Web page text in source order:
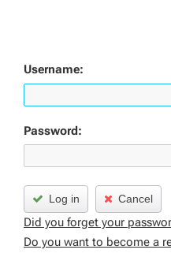
Username:
Password:
Log in Cancel
Did you forget your
Do you want to become a